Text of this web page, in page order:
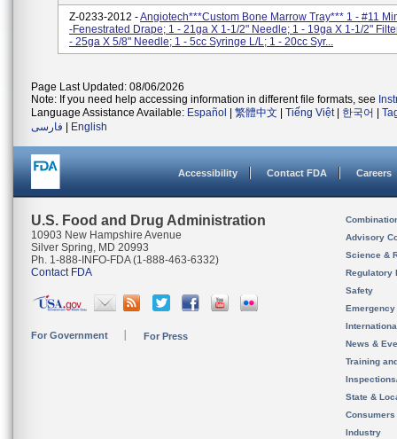
Z-0233-2012 -Angiotech***Custom Bone Marrow Tray*** 1 - #11
-Fenestrated Drape; 1 - 21ga X 1-1/2" Needle; 1 - 19ga X 1-1/2"
- 25ga X 5/8" Needle; 1 - 5cc Syringe L/L; 1 - 20cc Syr...
Page Last Updated: 08/06/2026
Note: If you need help accessing information in different file formats, see
Language Assistance Available: Español 繁體中文 Tiếng Việt| 한국어
فارسی
English
Accessibility Contact FDA Careers
U.S. Food and Drug Administration
10903 New Hampshire Avenue
Silver Spring, MD 20993
Ph. 1-888-INFO-FDA (1-888-463-6332)
Contact FDA
For Government For Press
Advisory
Science &
Regulatory
Safety
News &
Training
State &
Consumers
Industry